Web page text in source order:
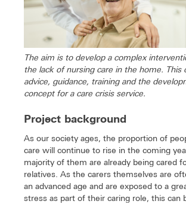
The aim is to develop a complex
the lack of nursing care in the home. This
advice, guidance, training and the
concept for a care crisis service.
Project background
As our society ages, the proportion of
care will continue to rise in the coming
majority of them are already being cared
relatives. As the carers themselves are
an advanced age and are exposed to a
stress as part of their caring role, this can